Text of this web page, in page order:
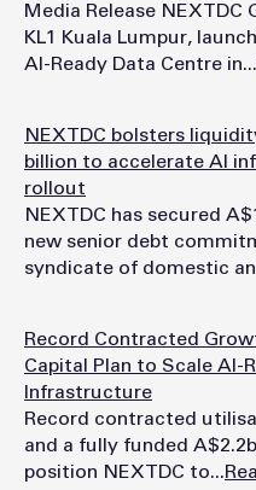
Media Release NEXTDC
KL1 Kuala Lumpur,
AI-Ready Data Centre in...
NEXTDC bolsters
billion to accelerate AI
rollout
NEXTDC has secured
new senior debt
syndicate of domestic
Record Contracted
Capital Plan to Scale AI-
Infrastructure
Record contracted
and a fully funded
position NEXTDC to...